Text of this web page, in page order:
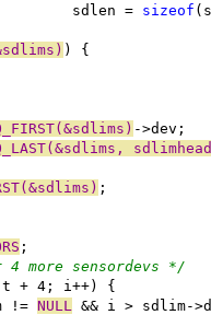
	size_t			 sdlen =
sizeof
) {
->dev;
;
;
more sensordevs */
+ 4; i++) {
!= NULL && i > sdlim-